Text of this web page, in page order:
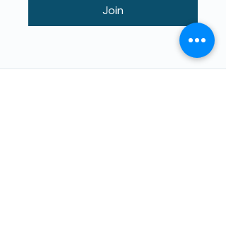
Join